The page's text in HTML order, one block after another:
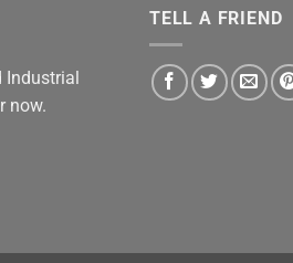
now.
TELL A FRIEND